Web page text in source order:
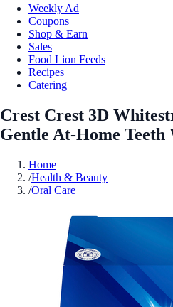
Weekly Ad
Coupons
Shop & Earn
Sales
Food Lion Feeds
Recipes
Catering
Crest Crest 3D
Gentle At-Home
Home
/Health & Beauty
/Oral Care